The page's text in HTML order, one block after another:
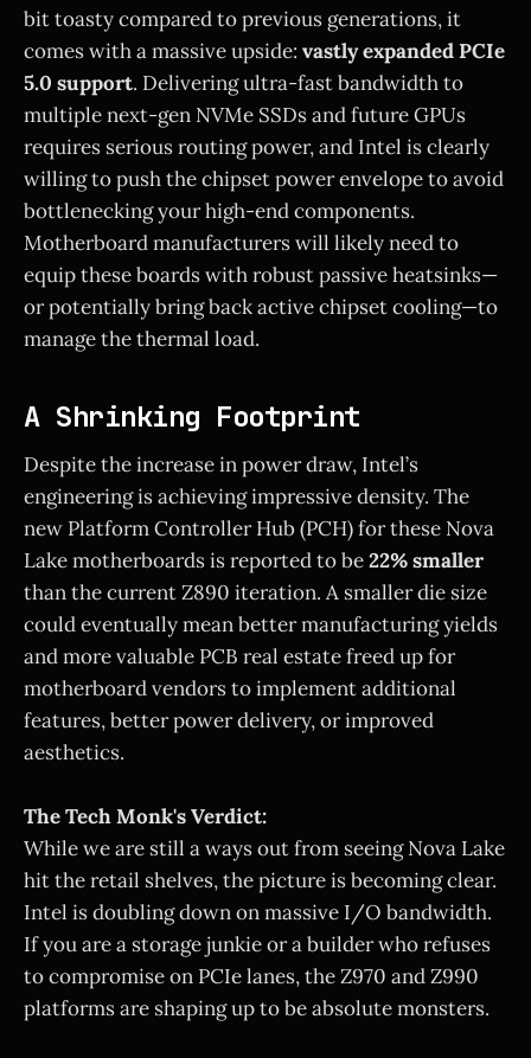
bit toasty compared to previous generations, it
comes with a massive upside: vastly expanded PCIe
5.0 support. Delivering ultra-fast bandwidth to
multiple next-gen NVMe SSDs and future GPUs
requires serious routing power, and Intel is clearly
willing to push the chipset power envelope to avoid
bottlenecking your high-end components.
Motherboard manufacturers will likely need to
equip these boards with robust passive heatsinks—
or potentially bring back active chipset cooling—to
manage the thermal load.
A Shrinking Footprint
Despite the increase in power draw, Intel’s
engineering is achieving impressive density. The
new Platform Controller Hub (PCH) for these Nova
Lake motherboards is reported to be22% smaller
than the current Z890 iteration. A smaller die size
could eventually mean better manufacturing yields
and more valuable PCB real estate freed up for
motherboard vendors to implement additional
features, better power delivery, or improved
aesthetics.
The Tech Monk's Verdict:
While we are still a ways out from seeing Nova Lake
hit the retail shelves, the picture is becoming clear.
Intel is doubling down on massive I/O bandwidth.
If you are a storage junkie or a builder who refuses
to compromise on PCIe lanes, the Z970 and Z990
platforms are shaping up to be absolute monsters.